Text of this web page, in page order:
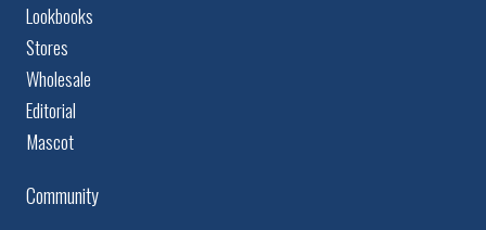
Lookbooks
Stores
Wholesale
Editorial
Mascot
Community